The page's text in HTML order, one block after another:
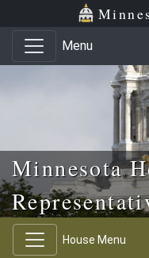
Skip to main content
Skip to office menu
Menu
Minnesota
House Menu